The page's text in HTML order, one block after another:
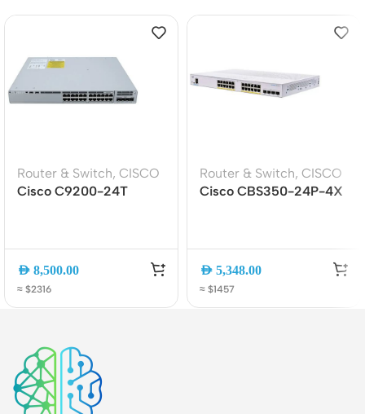
Router & Switch, CISCO
Cisco C9200-24T
Managed
AED 8,500.00
≈ $2316
Router & Switch, CISCO
Cisco CBS350-24P-4X
AED 5,348.00
≈ $1457